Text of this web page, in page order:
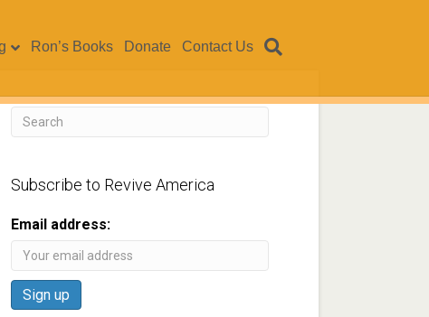
Ron’s Books Donate Contact Us
Subscribe to Revive America
Email address: